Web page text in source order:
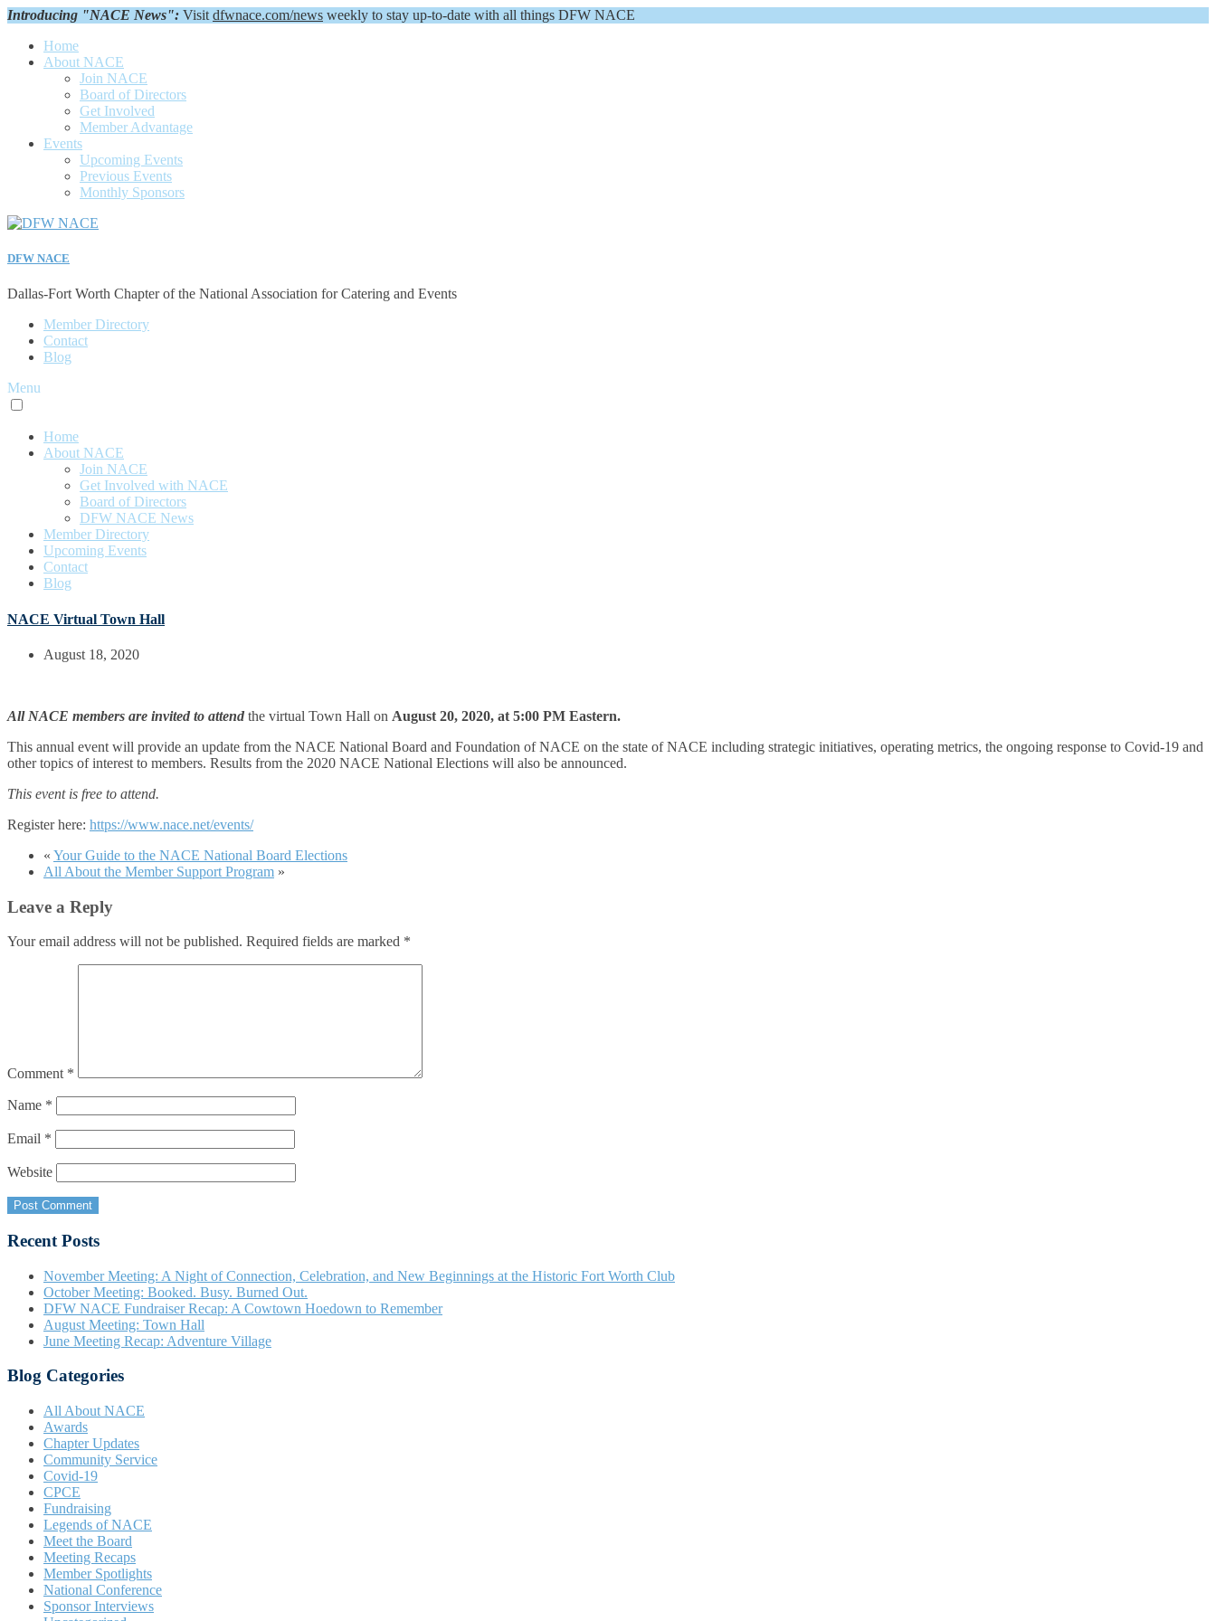
Introducing "NACE News": Visit dfwnace.com/news weekly to stay up-to-date with all things DFW NACE
Home
About NACE
Join NACE
Board of Directors
Get Involved
Member Advantage
Events
Upcoming Events
Previous Events
Monthly Sponsors
DFW NACE
Dallas-Fort Worth Chapter of the National Association for Catering and Events
Member Directory
Contact
Blog
Menu
Home
About NACE
Join NACE
Get Involved with NACE
Board of Directors
DFW NACE News
Member Directory
Upcoming Events
Contact
Blog
NACE Virtual Town Hall
August 18, 2020
All NACE members are invited to attend the virtual Town Hall on August 20, 2020, at 5:00 PM Eastern.
This annual event will provide an update from the NACE National Board and Foundation of NACE on the state of NACE including strategic initiatives, operating metrics, the ongoing response to Covid-19 and
other topics of interest to members. Results from the 2020 NACE National Elections will also be announced.
This event is free to attend.
Register here: https://www.nace.net/events/
« Your Guide to the NACE National Board Elections
All About the Member Support Program »
Leave a Reply
Your email address will not be published. Required fields are marked *
Comment *
Name *
Email *
Website
Recent Posts
November Meeting: A Night of Connection, Celebration, and New Beginnings at the Historic Fort Worth Club
October Meeting: Booked. Busy. Burned Out.
DFW NACE Fundraiser Recap: A Cowtown Hoedown to Remember
August Meeting: Town Hall
June Meeting Recap: Adventure Village
Blog Categories
All About NACE
Awards
Chapter Updates
Community Service
Covid-19
CPCE
Fundraising
Legends of NACE
Meet the Board
Meeting Recaps
Member Spotlights
National Conference
Sponsor Interviews